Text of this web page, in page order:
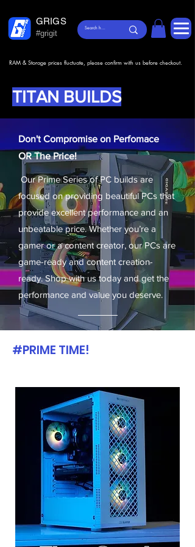
GRIGS
#grigit
RAM & Storage prices fluctuate, please confirm with us before checkout.
TITAN BUILDS
Don't Compromise on Perfomace
OR The Price!
Our Prime Series of PC builds are
focused on providing beautiful PCs that
provide excellent performance and an
unbeatable price. Whether you’re a
gamer or a content creator, our PCs are
game-ready and content creation-
ready. Shop with us today and get the
performance and value you deserve.
#PRIME TIME!